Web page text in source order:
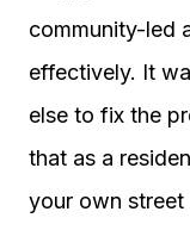
community-led
effectively. It
else to fix the
that as a
your own street